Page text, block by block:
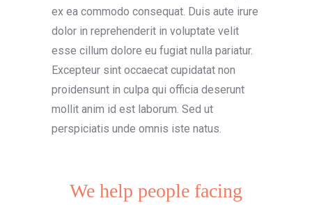
ex ea commodo consequat. Duis aute irure
dolor in reprehenderit in voluptate velit
esse cillum dolore eu fugiat nulla pariatur.
Excepteur sint occaecat cupidatat non
proidensunt in culpa qui officia deserunt
mollit anim id est laborum. Sed ut
perspiciatis unde omnis iste natus.
We help people facing